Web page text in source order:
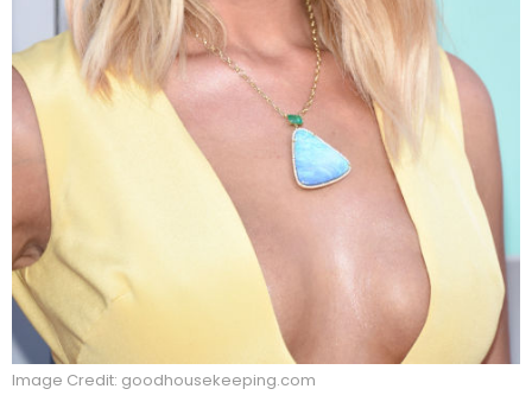
Image Credit: goodhousekeeping.com